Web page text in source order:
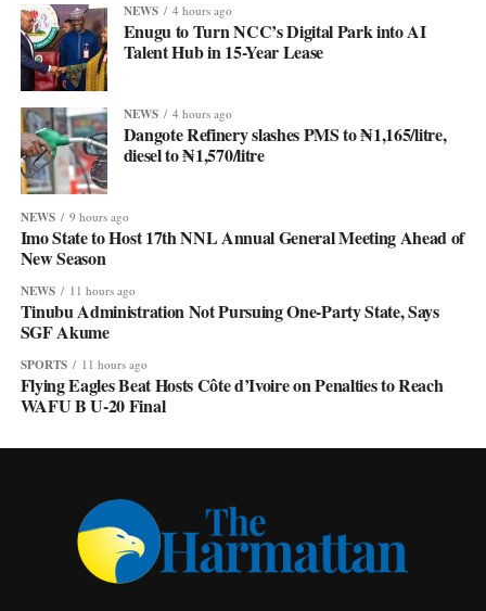
NEWS 4 hours ago
Enugu to Turn NCC’s Digital Park into AI
Talent Hub in 15-Year Lease
NEWS 4 hours ago
Dangote Refinery slashes PMS to ₦1,165/litre,
diesel to ₦1,570/litre
NEWS 9 hours ago
Imo State to Host 17th NNL Annual General Meeting Ahead of
New Season
NEWS 11 hours ago
Tinubu Administration Not Pursuing One-Party State, Says
SGF Akume
SPORTS 11 hours ago
Flying Eagles Beat Hosts Côte d’Ivoire on Penalties to Reach
WAFU B U-20 Final